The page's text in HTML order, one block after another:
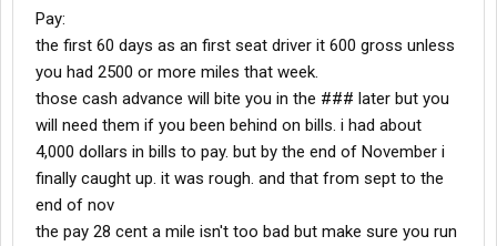
Pay:
the first 60 days as an first seat driver it 600 gross unless
you had 2500 or more miles that week.
those cash advance will bite you in the ### later but you
will need them if you been behind on bills. i had about
4,000 dollars in bills to pay. but by the end of November i
finally caught up. it was rough. and that from sept to the
end of nov
the pay 28 cent a mile isn't too bad but make sure you run